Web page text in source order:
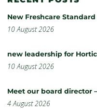
New Freshcare
10 August 2026
new leadership for
10 August 2026
Meet our board director
4 August 2026